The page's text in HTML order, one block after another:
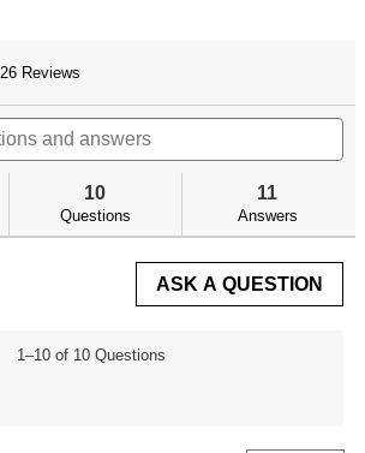
26 Reviews
will
navigate
to
reviews.
10
Questions
11
Answers
ASK A QUESTION
1–10 of 10 Questions